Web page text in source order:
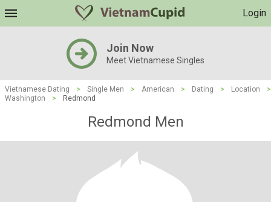
Login
Join Now
Meet Vietnamese Singles
Vietnamese Dating > Single Men > American > Dating > Location
>
Washington
> Redmond
Redmond Men